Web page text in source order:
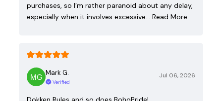
purchases, so I’m rather paranoid about any delay,
especially when it involves excessive… Read More
Mark G.
Verified
Jul 06, 2026